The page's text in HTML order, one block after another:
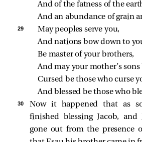
And of the fatness of the
And an abundance of grain
29
May peoples serve you,
And nations bow down to
Be master of your brothers,
And may your mother’s
Cursed be those who curse
And blessed be those who
30
Now it happened that as
finished blessing Jacob, and
gone out from the presence